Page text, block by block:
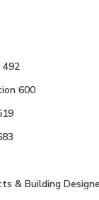
492
600
& Building